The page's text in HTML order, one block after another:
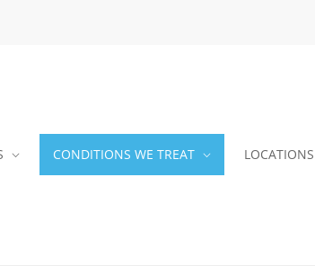
CONDITIONS WE TREAT LOCATIONS